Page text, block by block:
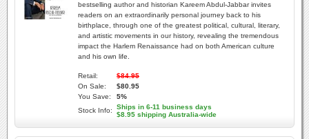
bestselling author and historian Kareem Abdul-Jabbar invites
readers on an extraordinarily personal journey back to his
birthplace, through one of the greatest political, cultural, literary,
and artistic movements in our history, revealing the tremendous
impact the Harlem Renaissance had on both American culture
and his own life.
Retail:
$84.95
On Sale:
$80.95
You Save:
5%
Stock Info:
Ships in 6-11 business days
$8.95 shipping Australia-wide